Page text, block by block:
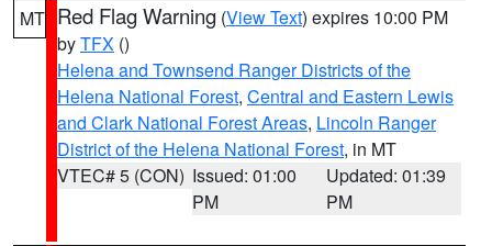
MT Red Flag Warning (View Text) expires 10:00 PM
byTFX ()
Helena and Townsend Ranger Districts of the
Helena National Forest, Central and Eastern Lewis
and Clark National Forest Areas, Lincoln Ranger
District of the Helena National Forest, in MT
VTEC# 5 (CON) Issued: 01:00
PM
Updated: 01:39
PM